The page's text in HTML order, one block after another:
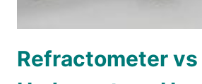
Refractometer vs